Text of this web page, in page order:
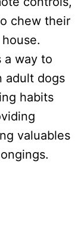
chew their
a way to
adult dogs
habits
valuables